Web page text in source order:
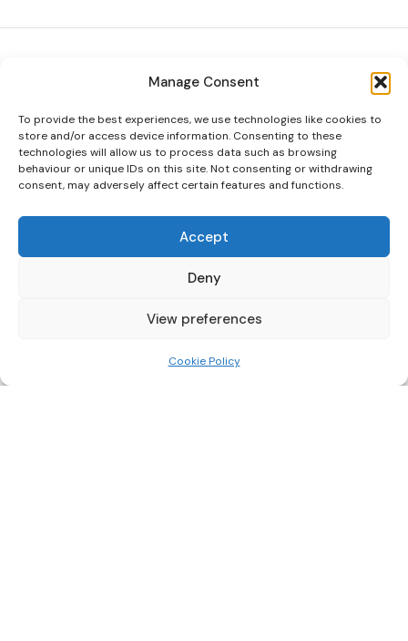
Manage Consent
To provide the best experiences, we use technologies like cookies to
store and/or access device information. Consenting to these
technologies will allow us to process data such as browsing
behaviour or unique IDs on this site. Not consenting or withdrawing
consent, may adversely affect certain features and functions.
Accept
Deny
View preferences
Cookie Policy
Premium TV mounts and video wall
systems for homes and businesses
across the UK.
40
PRODUCTS